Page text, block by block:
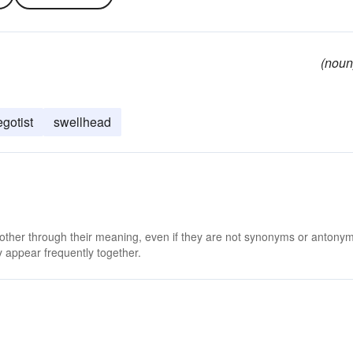
swellhead
through their meaning, even if they are not synonyms or
frequently together.